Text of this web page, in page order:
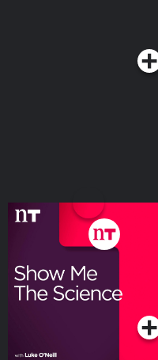
Show Me the Science
with Luke O'Neill
Podcasts Series